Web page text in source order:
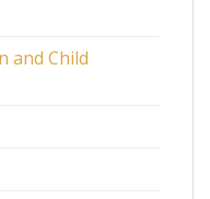
and Child